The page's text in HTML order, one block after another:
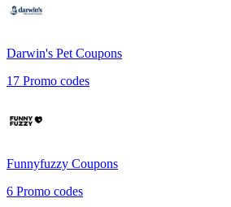
Darwin's Pet Coupons
17 Promo codes
Funnyfuzzy Coupons
6 Promo codes